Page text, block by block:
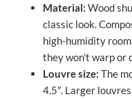
Material: Wood
classic look.
high-humidity
they won’t warp or
Louvre size: The
4.5″. Larger